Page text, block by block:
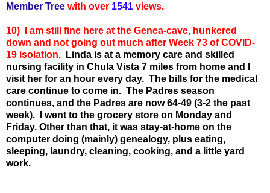
Member Tree with over 1541 views.
10) I am still fine here at the Genea-cave, hunkered
down and not going out much after Week 73 of COVID-
19 isolation.
Linda is at a memory care and skilled
nursing facility in Chula Vista 7 miles from home and I
visit her for an hour every day. The bills for the medical
care continue to come in. The Padres season
continues, and the Padres are now 64-49 (3-2 the past
week). I went to the grocery store on Monday and
Friday. Other than that, it was stay-at-home on the
computer doing (mainly) genealogy, plus eating,
sleeping, laundry, cleaning, cooking, and a little yard
work.